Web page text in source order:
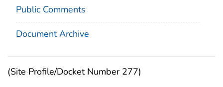
Public Comments
Document Archive
(Site Profile/Docket Number 277)